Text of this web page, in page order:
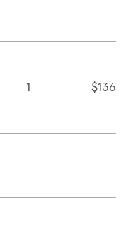
1 $136